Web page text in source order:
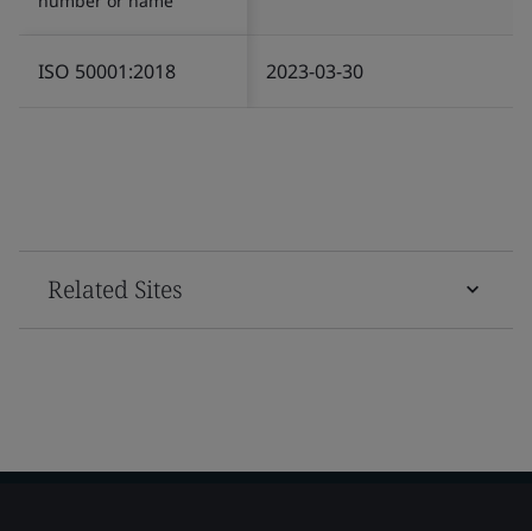
ISO 50001:2018 2023-03-30
Related Sites